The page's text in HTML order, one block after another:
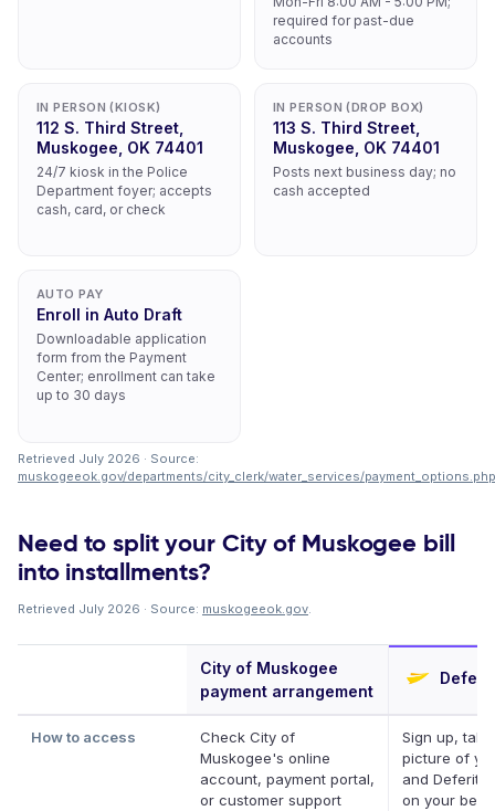
required for past-due
accounts
IN PERSON (KIOSK)
112 S. Third Street,
Muskogee, OK 74401
24/7 kiosk in the Police
Department foyer; accepts
cash, card, or check
IN PERSON (DROP BOX)
113 S. Third Street,
Muskogee, OK 74401
Posts next business day; no
cash accepted
AUTO PAY
Enroll in Auto Draft
Downloadable application
form from the Payment
Center; enrollment can take
up to 30 days
Retrieved July 2026 · Source:
muskogeeok.gov/departments/city_clerk/water_services/payment_options.php
Need to split your City of Muskogee bill
into installments?
Retrieved July 2026 · Source: muskogeeok.gov.
City of Muskogee
payment arrangement
Deferit
How to access
Check City of
Muskogee's online
account, payment portal,
or customer support
Sign up,
picture of
and Deferit
on your